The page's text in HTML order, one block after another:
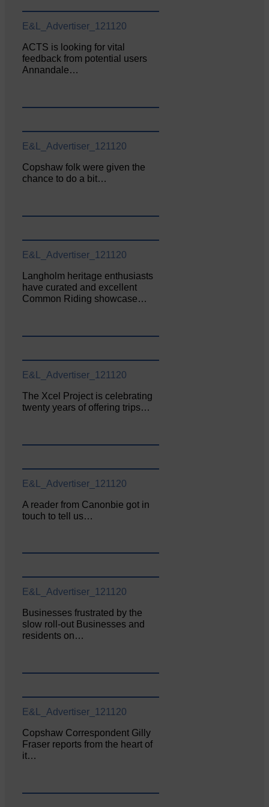
E&L_Advertiser_121120
ACTS is looking for vital
feedback from potential users
Annandale…
E&L_Advertiser_121120
Copshaw folk were given the
chance to do a bit…
E&L_Advertiser_121120
Langholm heritage enthusiasts
have curated and excellent
Common Riding showcase…
E&L_Advertiser_121120
The Xcel Project is celebrating
twenty years of offering trips…
E&L_Advertiser_121120
A reader from Canonbie got in
touch to tell us…
E&L_Advertiser_121120
Businesses frustrated by the
slow roll-out Businesses and
residents on…
E&L_Advertiser_121120
Copshaw Correspondent Gilly
Fraser reports from the heart of
it…